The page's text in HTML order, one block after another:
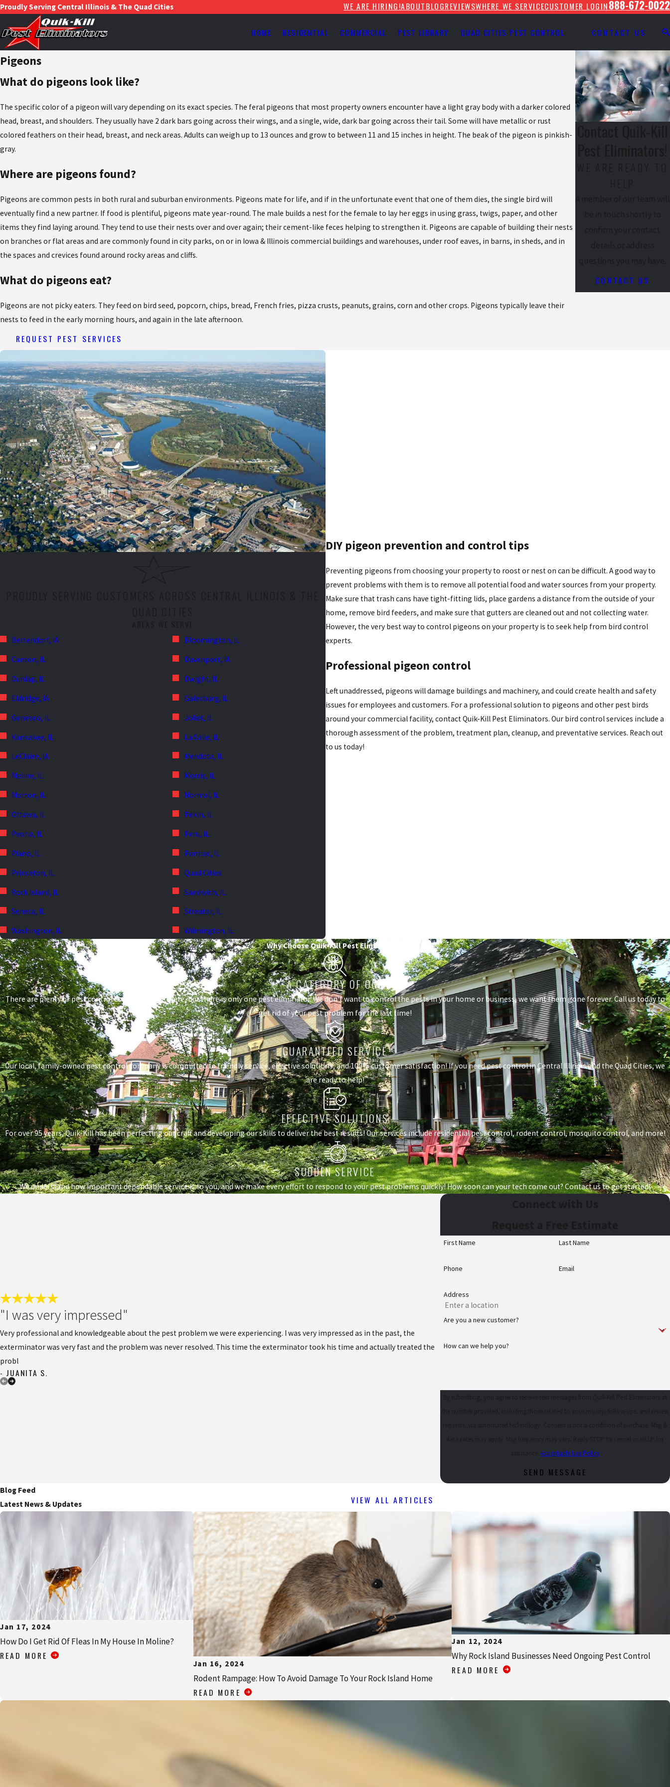
Proudly Serving Central Illinois & The Quad Cities WE ARE HIRING!ABOUTBLOGREVIEWSWHERE WE SERVICECUSTOMER LOGIN888-672-0022
HOME RESIDENTIAL COMMERCIAL PEST LIBRARY QUAD CITIES PEST CONTROL CONTACT US
Pigeons
What do pigeons look like?
The specific color of a pigeon will vary depending on its exact species. The feral pigeons that most property owners encounter have a light gray body with a darker colored
head, breast, and shoulders. They usually have 2 dark bars going across their wings, and a single, wide, dark bar going across their tail. Some will have metallic or rust
colored feathers on their head, breast, and neck areas. Adults can weigh up to 13 ounces and grow to between 11 and 15 inches in height. The beak of the pigeon is pinkish-
gray.
Where are pigeons found?
Pigeons are common pests in both rural and suburban environments. Pigeons mate for life, and if in the unfortunate event that one of them dies, the single bird will
eventually find a new partner. If food is plentiful, pigeons mate year-round. The male builds a nest for the female to lay her eggs in using grass, twigs, paper, and other
items they find laying around. They tend to use their nests over and over again; their cement-like feces helping to strengthen it. Pigeons are capable of building their nests
on branches or flat areas and are commonly found in city parks, on or in Iowa & Illinois commercial buildings and warehouses, under roof eaves, in barns, in sheds, and in
the spaces and crevices found around rocky areas and cliffs.
What do pigeons eat?
Pigeons are not picky eaters. They feed on bird seed, popcorn, chips, bread, French fries, pizza crusts, peanuts, grains, corn and other crops. Pigeons typically leave their
nests to feed in the early morning hours, and again in the late afternoon.
REQUEST PEST SERVICES
CONTACT US
Bettendorf, IA Bloomington, IL
Canton, IL Davenport, IA
Dunlap, IL Dwight, IL
Eldridge, IA Galesburg, IL
Geneseo, IL Joliet, IL
Kankakee, IL La Salle, IL
LeClaire, IA Mendota, IL
Moline, IL Morris, IL
Morton, IL Normal, IL
Ottawa, IL Pekin, IL
Peoria, IL Peru, IL
Plano, IL Pontiac, IL
Princeton, IL Quad Cities
Rock Island, IL Sandwich, IL
Seneca, IL Streator, IL
Washington, IL Wilmington, IL
DIY pigeon prevention and control tips
Preventing pigeons from choosing your property to roost or nest on can be difficult. A good way to
prevent problems with them is to remove all potential food and water sources from your property.
Make sure that trash cans have tight-fitting lids, place gardens a distance from the outside of your
home, remove bird feeders, and make sure that gutters are cleaned out and not collecting water.
However, the very best way to control pigeons on your property is to seek help from bird control
experts.
Professional pigeon control
Left unaddressed, pigeons will damage buildings and machinery, and could create health and safety
issues for employees and customers. For a professional solution to pigeons and other pest birds
around your commercial facility, contact Quik-Kill Pest Eliminators. Our bird control services include a
thorough assessment of the problem, treatment plan, cleanup, and preventative services. Reach out
to us today!
Why Choose Quik-Kill Pest Eliminators?
A CATEGORY OF ONE
There are plenty of pest control companies out there, but there is only one pest eliminator. We don't want to control the pests in your home or business, we want them gone forever. Call us today to
get rid of your pest problem for the last time!
GUARANTEED SERVICE
Our local, family-owned pest control company is committed to friendly service, effective solutions, and 100% customer satisfaction! If you need pest control in Central Illinois and the Quad Cities, we
are ready to help!
EFFECTIVE SOLUTIONS
For over 95 years, Quik-Kill has been perfecting our craft and developing our skills to deliver the best results! Our services include residential pest control, rodent control, mosquito control, and more!
SUDDEN SERVICE
We understand how important dependable service is to you, and we make every effort to respond to your pest problems quickly! How soon can your tech come out? Contact us to get started!
First Name Last Name
Phone Email
Address
Are you a new customer?
How can we help you?
Acceptable Use Policy
SEND MESSAGE
"I was very impressed"
Very professional and knowledgeable about the pest problem we were experiencing. I was very impressed as in the past, the
exterminator was very fast and the problem was never resolved. This time the exterminator took his time and actually treated the
probl
- JUANITA S.
Blog Feed
Latest News & Updates
Jan 17, 2024
How Do I Get Rid Of Fleas In My House In Moline?
READ MORE
Jan 16, 2024
Rodent Rampage: How To Avoid Damage To Your Rock Island Home
READ MORE
Jan 12, 2024
Why Rock Island Businesses Need Ongoing Pest Control
READ MORE
VIEW ALL ARTICLES